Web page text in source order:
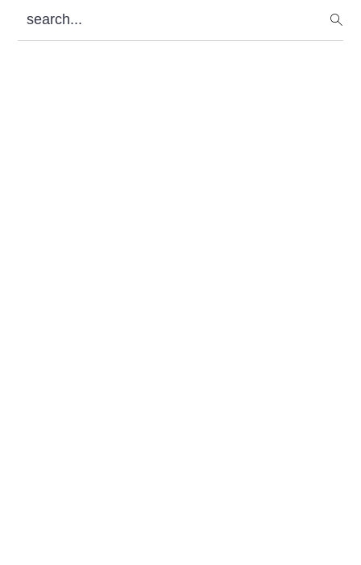
search...